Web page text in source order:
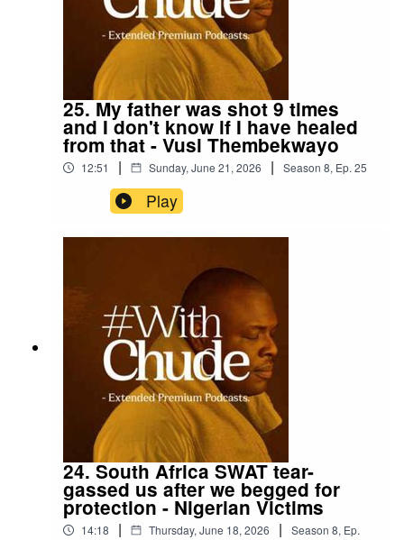
25. My father was shot 9 times
and I don't know if I have healed
from that - Vusi Thembekwayo
12:51 | Sunday, June 21, 2026 | Season 8, Ep. 25
Play
24. South Africa SWAT tear-
gassed us after we begged for
protection - Nigerian Victims
14:18 | Thursday, June 18, 2026 | Season 8, Ep.